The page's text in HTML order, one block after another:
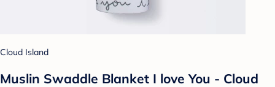
Cloud Island
Muslin Swaddle Blanket I love You - Cloud